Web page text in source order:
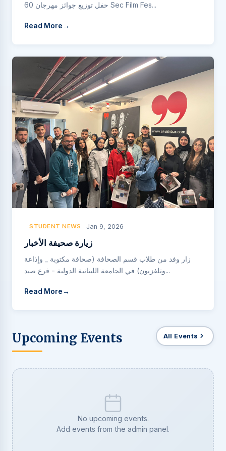
حفل توزيع جوائز مهرجان 60 Sec Film Fes...
Read More
STUDENT NEWS Jan 9, 2026
زيارة صحيفة الأخبار
زار وفد من طلاب قسم الصحافة (صحافة مكتوبة _ وإذاعة
وتلفزيون) في الجامعة اللبنانية الدولية - فرع صيد...
Read More
Upcoming Events All Events
No upcoming events.
Add events from the admin panel.